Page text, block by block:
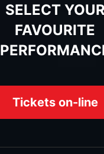
SELECT YOUR
FAVOURITE
Tickets on-line